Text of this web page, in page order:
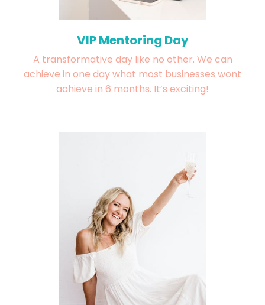
VIP Mentoring Day
A transformative day like no other. We can
achieve in one day what most businesses wont
achieve in 6 months. It’s exciting!